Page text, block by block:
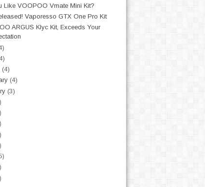
Like VOOPOO Vmate Mini Kit?
Vaporesso GTX One Pro Kit
ARGUS Klyc Kit, Exceeds Your
(4)
(4)
(3)